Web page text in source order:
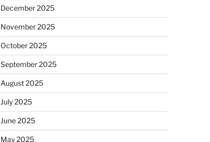
December 2025
November 2025
October 2025
September 2025
August 2025
July 2025
June 2025
May 2025